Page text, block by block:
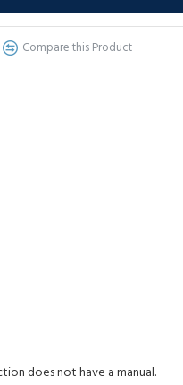
Compare this Product
does not have a manual.